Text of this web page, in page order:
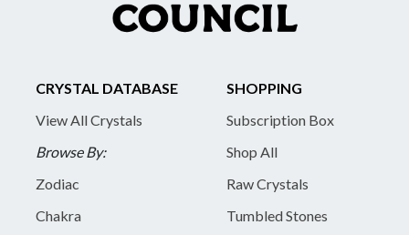
CRYSTAL DATABASE
View All Crystals
Browse By:
Zodiac
Chakra
SHOPPING
Subscription Box
Shop All
Raw Crystals
Tumbled Stones